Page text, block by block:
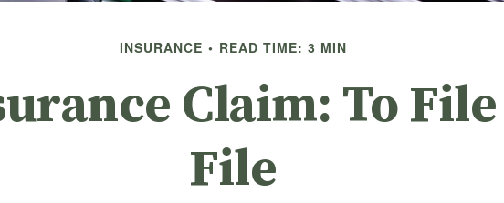
INSURANCE READ TIME: 3 MIN
Claim: To
File